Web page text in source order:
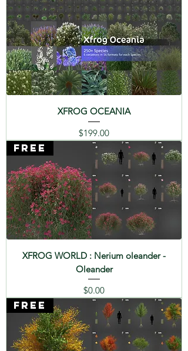
SPECIES : Palmetto - Sabal
palmetto
XFROG OCEANIA
Price
$199.00
FREE
XFROG WORLD : Nerium oleander -
Oleander
Price
$0.00
FREE